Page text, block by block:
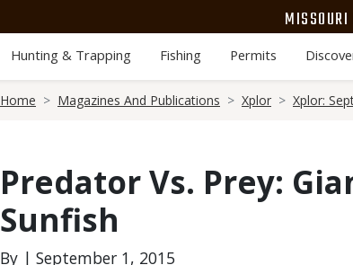
MISSOURI
Hunting & Trapping Fishing Permits
Home Magazines And Publications Xplor Xplor:
Predator Vs. Prey:
Sunfish
By | September 1, 2015